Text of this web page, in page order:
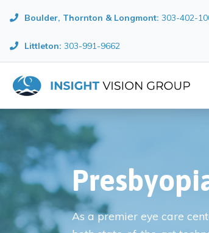
Boulder, Thornton & Longmont: 303-402-
Littleton: 303-991-9662
As a premier eye care